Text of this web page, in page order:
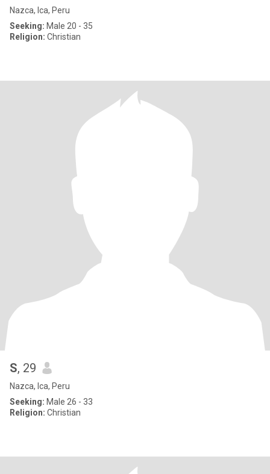
Nazca, Ica, Peru
Seeking: Male 20 - 35
Religion: Christian
S, 29
Nazca, Ica, Peru
Seeking: Male 26 - 33
Religion: Christian